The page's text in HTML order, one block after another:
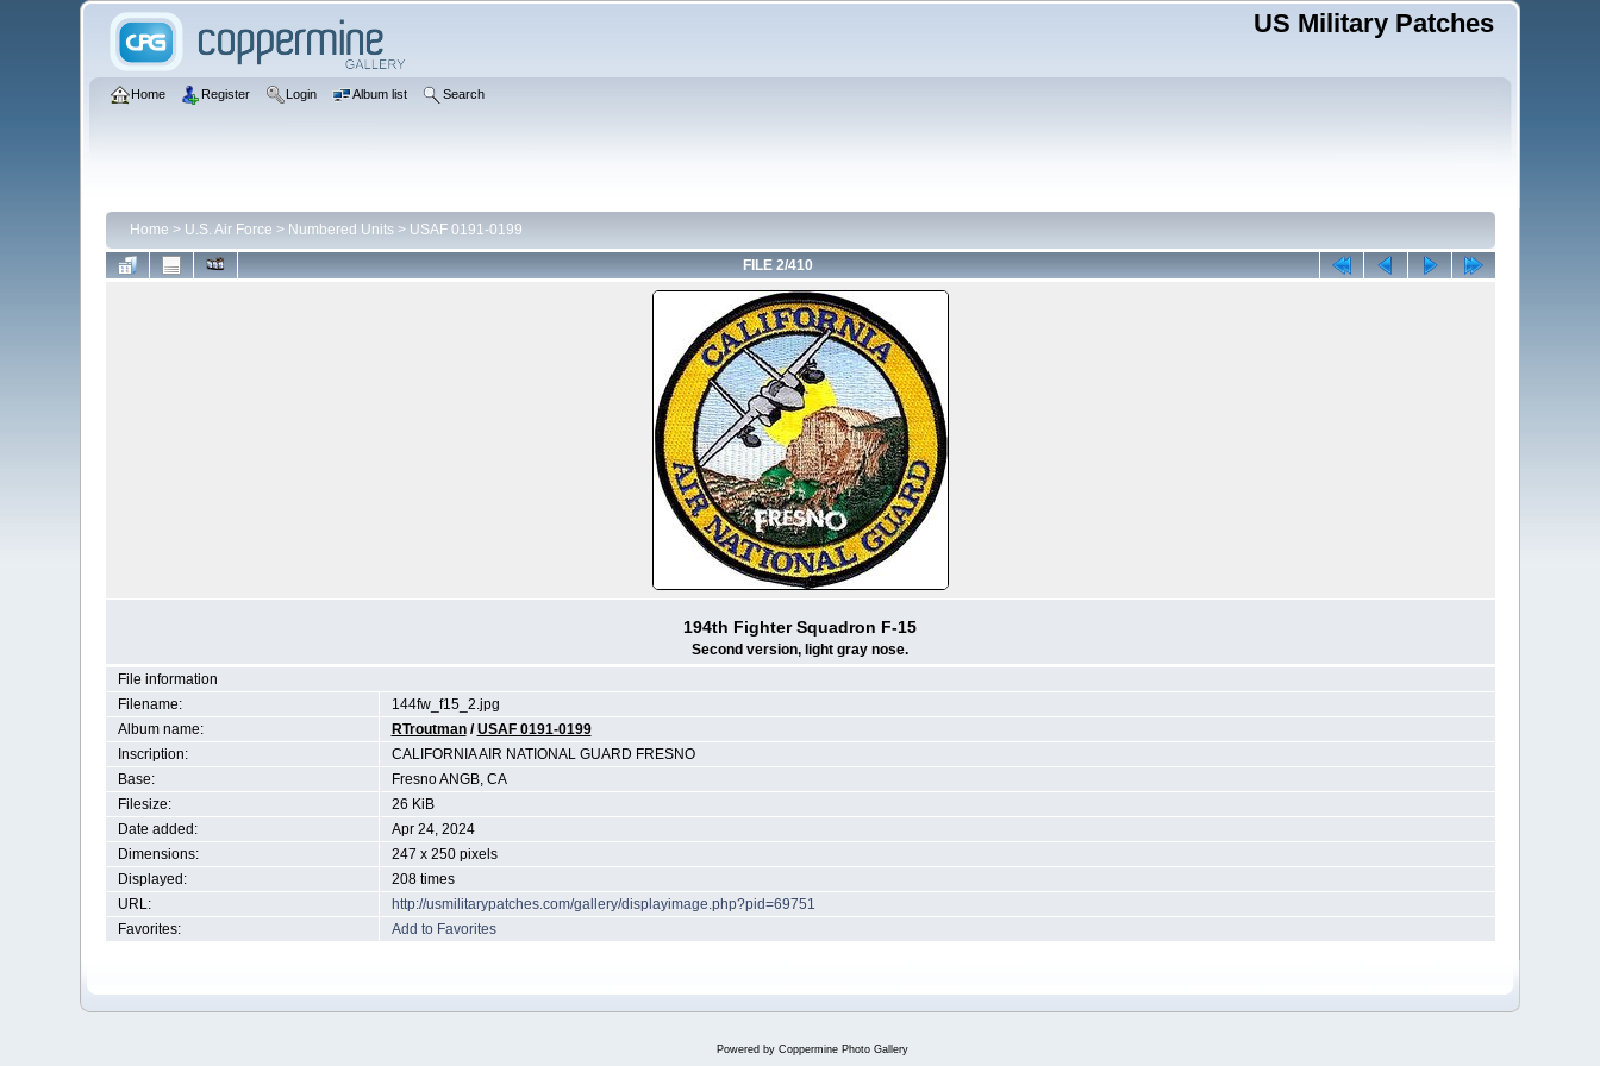
US Military Patches
Home Register Login Album list Search
Home > U.S. Air Force > Numbered Units> USAF 0191-0199
FILE 2/410
194th Fighter Squadron F-15
Second version, light gray nose.
File information
Filename:
144fw_f15_2.jpg
Album name:
RTroutman/USAF 0191-0199
Inscription:
CALIFORNIA AIR NATIONAL GUARD FRESNO
Base:
Fresno ANGB, CA
Filesize:
26 KiB
Date added:
Apr 24, 2024
Dimensions:
247 x 250 pixels
Displayed:
208 times
URL:
http://usmilitarypatches.com/gallery/displayimage.php?pid=69751
Favorites:
Add to Favorites
Powered by Coppermine Photo Gallery